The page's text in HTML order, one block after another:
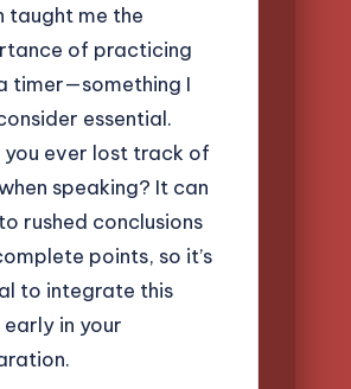
taught me the
of practicing
timer—something I
essential.
you ever lost track of
speaking? It can
rushed conclusions
points, so it’s
to integrate this
in your